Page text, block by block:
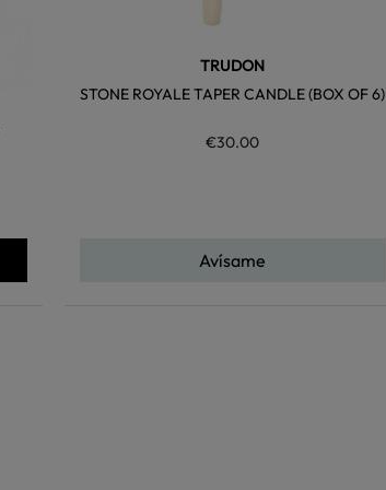
TRUDON
STONE ROYALE TAPER CANDLE (BOX OF 6)
€30.00
Avísame